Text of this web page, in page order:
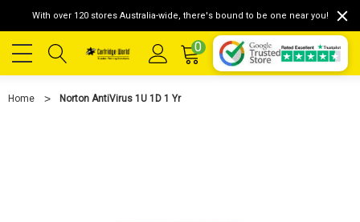
With over 120 stores Australia-wide, there's bound to be one near you!
0
Home Norton AntiVirus 1U 1D 1 Yr